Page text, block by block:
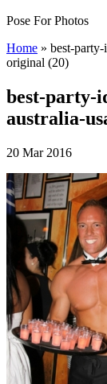
Pose For Photos
Home » best-
original (20)
best-party-
australia-
20 Mar 2016